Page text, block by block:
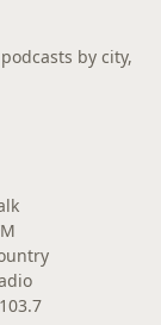
by city,